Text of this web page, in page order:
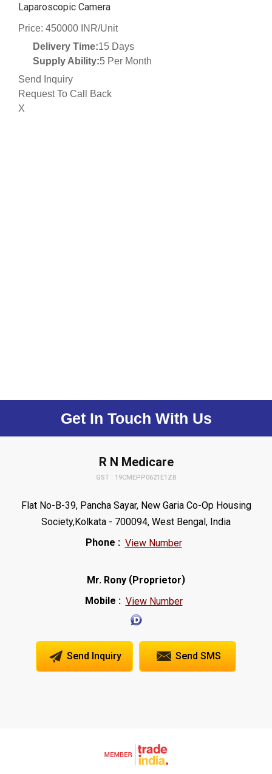
Laparoscopic Camera
Price: 450000 INR/Unit
Delivery Time:15 Days
Supply Ability:5 Per Month
Send Inquiry
Request To Call Back
X
Get In Touch With Us
R N Medicare
GST : 19CMEPP0621E1ZB
Flat No-B-39, Pancha Sayar, New Garia Co-Op Housing
Society,Kolkata - 700094, West Bengal, India
Phone : View Number
Mr. Rony (Proprietor)
Mobile : View Number
Send Inquiry Send SMS